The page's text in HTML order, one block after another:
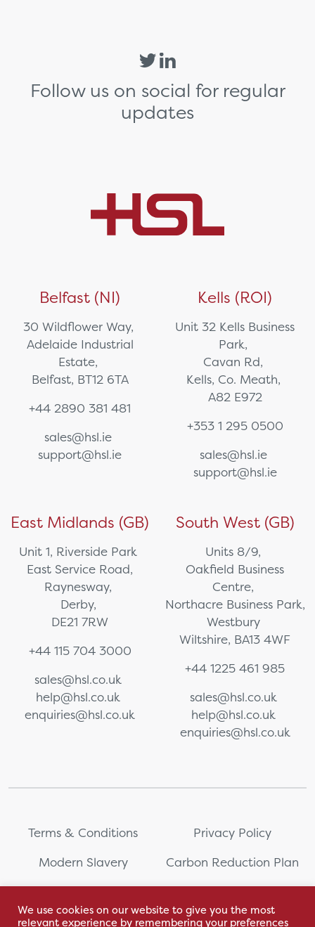
Follow us on social for regular
updates
Belfast (NI)
30 Wildflower Way,
Adelaide Industrial
Estate,
Belfast, BT12 6TA
+44 2890 381 481
sales@hsl.ie
support@hsl.ie
Kells (ROI)
Unit 32 Kells Business
Park,
Cavan Rd,
Kells, Co. Meath,
A82 E972
+353 1 295 0500
sales@hsl.ie
support@hsl.ie
East Midlands (GB)
Unit 1, Riverside Park
East Service Road,
Raynesway,
Derby,
DE21 7RW
+44 115 704 3000
sales@hsl.co.uk
help@hsl.co.uk
enquiries@hsl.co.uk
South West (GB)
Units 8/9,
Oakfield Business
Centre,
Northacre Business Park,
Westbury
Wiltshire, BA13 4WF
+44 1225 461 985
sales@hsl.co.uk
help@hsl.co.uk
enquiries@hsl.co.uk
Terms & Conditions
Privacy Policy
Modern Slavery
Carbon Reduction Plan
2111WB
We use cookies on our website to give you the most
relevant experience by remembering your preferences